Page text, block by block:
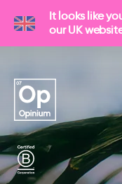
It looks like
our UK